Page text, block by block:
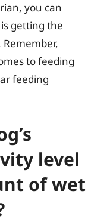
you can
getting the
to feeding
feeding
level
of wet